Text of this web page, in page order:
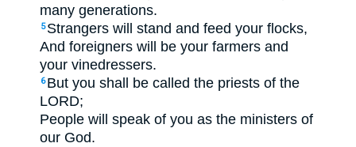
many generations.
5 Strangers will stand and feed your flocks,
And foreigners will be your farmers and
your vinedressers.
6 But you shall be called the priests of the
LORD;
People will speak of you as the ministers of
our God.